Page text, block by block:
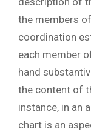
the members
coordination
each member
hand
the content of
instance, in an
chart is an